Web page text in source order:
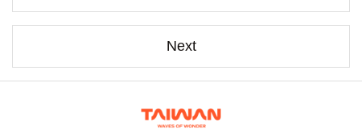
Next